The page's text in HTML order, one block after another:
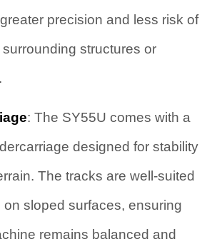
precision and less risk of
structures or
: The SY55U comes with a
designed for stability
The tracks are well-suited
on sloped surfaces, ensuring
remains balanced and